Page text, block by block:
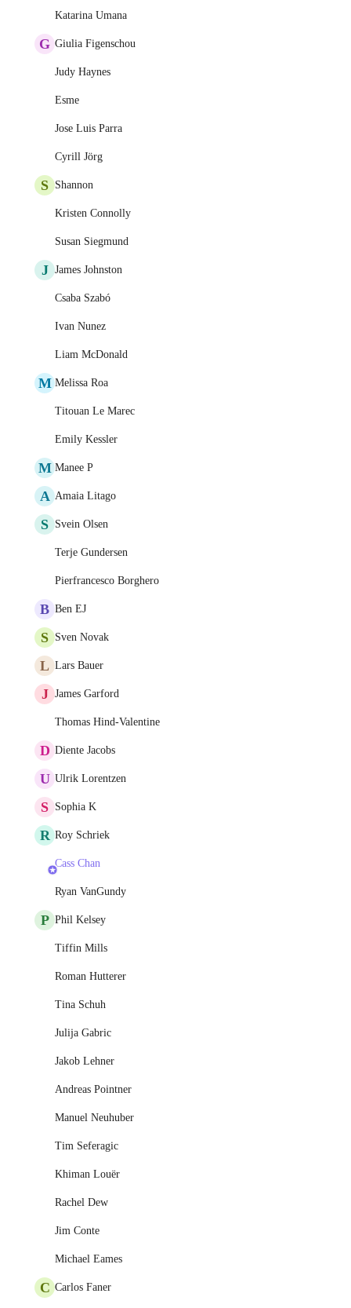
Katarina Umana
G Giulia Figenschou
Judy Haynes
Esme
Jose Luis Parra
Cyrill Jörg
S Shannon
Kristen Connolly
Susan Siegmund
J James Johnston
Csaba Szabó
Ivan Nunez
Liam McDonald
M Melissa Roa
Titouan Le Marec
Emily Kessler
M Manee P
A Amaia Litago
S Svein Olsen
Terje Gundersen
Pierfrancesco Borghero
B Ben EJ
S Sven Novak
L Lars Bauer
J James Garford
Thomas Hind-Valentine
D Diente Jacobs
U Ulrik Lorentzen
S Sophia K
R Roy Schriek
Cass Chan
Ryan VanGundy
P Phil Kelsey
Tiffin Mills
Roman Hutterer
Tina Schuh
Julija Gabric
Jakob Lehner
Andreas Pointner
Manuel Neuhuber
Tim Seferagic
Khiman Louër
Rachel Dew
Jim Conte
Michael Eames
C Carlos Faner